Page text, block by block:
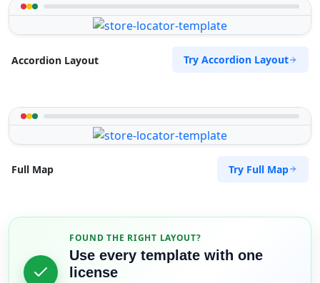
Accordion Layout Try Accordion Layout
Full Map Try Full Map
FOUND THE RIGHT LAYOUT?
Use every template with one
license